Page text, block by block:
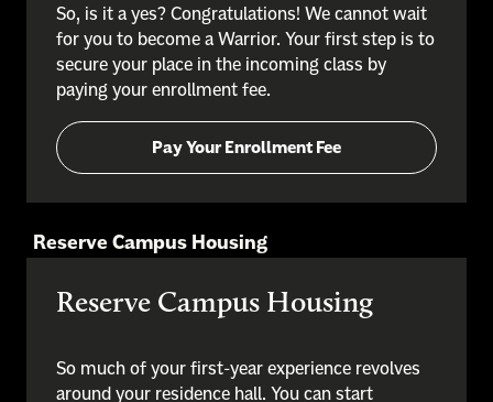
So, is it a yes? Congratulations! We cannot wait
for you to become a Warrior. Your first step is to
secure your place in the incoming class by
paying your enrollment fee.
Pay Your Enrollment Fee
Reserve Campus Housing
Reserve Campus Housing
So much of your first-year experience revolves
around your residence hall. You can start